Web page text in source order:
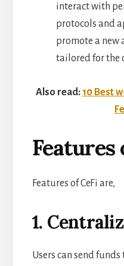
interact with
protocols and
promote a new
tailored for the
Also read: 10 Best
Features
Features of CeFi are,
1.
Users can send